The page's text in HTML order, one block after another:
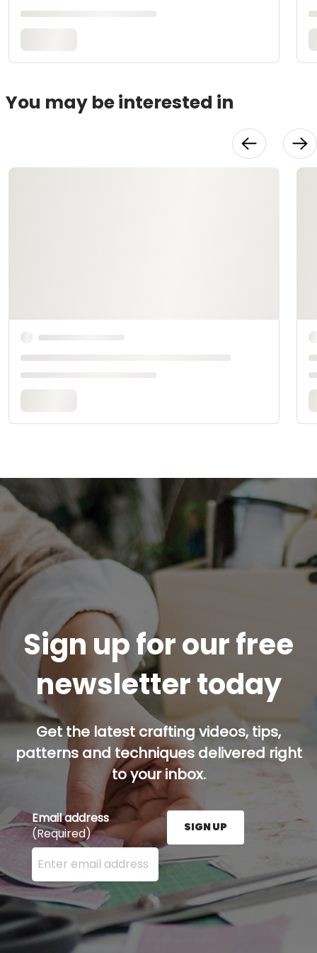
You may be interested in
Sign up for our free
newsletter today
Get the latest crafting videos, tips,
patterns and techniques delivered right
to your inbox.
Email address
(Required)
Enter your email address here and press the Sign
SIGN UP